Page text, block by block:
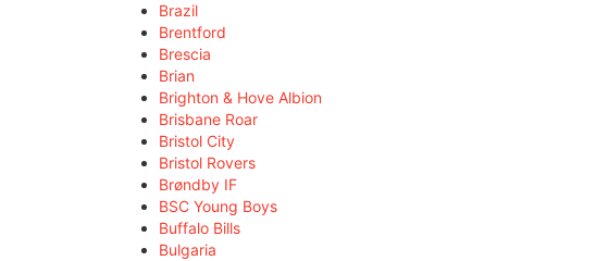
Brazil
Brentford
Brescia
Brian
Brighton & Hove Albion
Brisbane Roar
Bristol City
Bristol Rovers
Brøndby IF
BSC Young Boys
Buffalo Bills
Bulgaria